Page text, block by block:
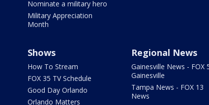
Nominate a military hero
Military Appreciation
Month
Shows
How To Stream
FOX 35 TV Schedule
Good Day Orlando
Orlando Matters
Regional News
Gainesville News - FOX
Gainesville
Tampa News - FOX 13
News